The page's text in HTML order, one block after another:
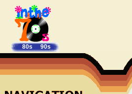
80s 90s